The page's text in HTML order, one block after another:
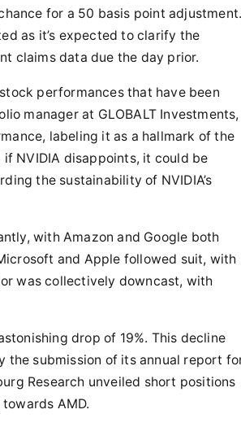
for a 50 basis point
as it’s expected to clarify the
claims data due the day prior.
performances that have been
manager at GLOBALT Investments,
labeling it as a hallmark of the
NVIDIA disappoints, it could be
the sustainability of NVIDIA’s
with Amazon and Google both
and Apple followed suit, with
was collectively downcast, with
drop of 19%. This decline
the submission of its annual report
Research unveiled short positions
AMD.